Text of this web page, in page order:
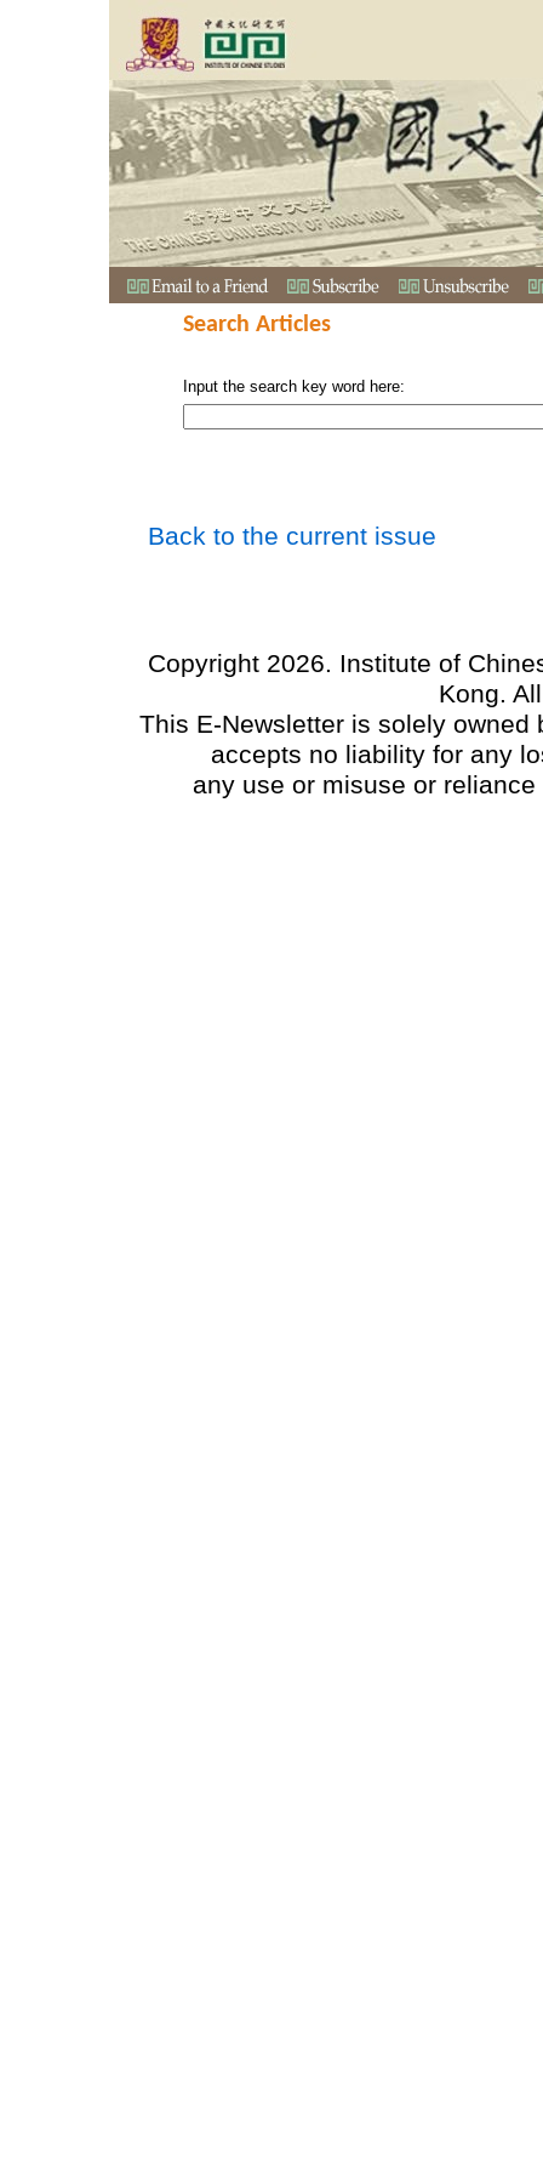
Search Articles
Input the search key word here:
Back to the current issue
Copyright 2026. Institute of
Kong.
This E-Newsletter is solely
accepts no liability for any
any use or misuse or